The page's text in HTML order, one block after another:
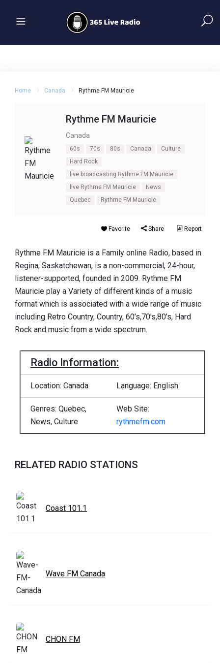
Home Canada Rythme FM Mauricie
Rythme FM Mauricie
Canada
60s 70s 80s Canada
Culture
Hard Rock
live broadcasting Rythme FM Mauricie
live Rythme FM Mauricie
News
Quebec
Rythme FM Mauricie
Favorite Share Report
Rythme FM Mauricie is a Family online Radio, based in
Regina, Saskatchewan, is a non-commercial, 24-hour,
listener-supported, founded in 2009. Rythme FM
Mauricie play a Variety of different kinds of a music
format which is associated with a wide range of music
including Retro Country, Country, 60’s,70’s,80’s, Hard
Rock and music from a wide spectrum.
Radio Information:
Location: Canada Language: English
Genres: Quebec,
News, Culture
Web Site:
rythmefm.com
RELATED RADIO STATIONS
Coast 101.1
Wave FM Canada
CHON FM